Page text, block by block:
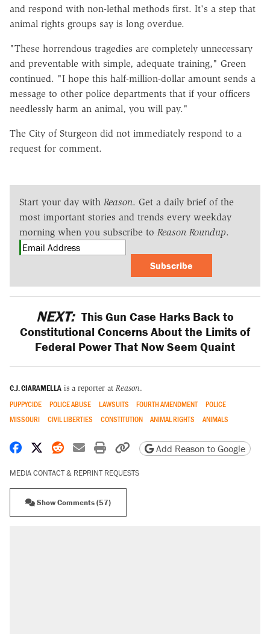
and respond with non-lethal methods first. It's a step that
animal rights groups say is long overdue.
"These horrendous tragedies are completely unnecessary
and preventable with simple, adequate training," Green
continued. "I hope this half-million-dollar amount sends a
message to other police departments that if your officers
needlessly harm an animal, you will pay."
The City of Sturgeon did not immediately respond to a
request for comment.
Start your day with Reason. Get a daily brief of the
most important stories and trends every weekday
morning when you subscribe to Reason Roundup.
Subscribe
NEXT: This Gun Case Harks Back to
Constitutional Concerns About the Limits of
Federal Power That Now Seem Quaint
C.J. CIARAMELLA is a reporter at Reason.
PUPPYCIDE POLICE ABUSE LAWSUITS FOURTH AMENDMENT
POLICE
MISSOURI
CIVIL LIBERTIES CONSTITUTION ANIMAL RIGHTS ANIMALS
Share on Facebook
Share on X
Share on Reddit
Share by email
Print friendly version
Copy page URL
Add Reason to Google
MEDIA CONTACT & REPRINT REQUESTS
Show Comments (57)